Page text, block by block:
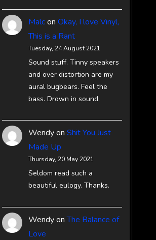
Malcon Okay, I love Vinyl,
This is a Rant
Tuesday, 24 August 2021
Sound stuff. Tinny speakers
and over distortion are my
aural bugbears. Feel the
bass. Drown in sound.
Wendyon Shit You Just
Made Up
Thursday, 20 May 2021
Seldom read such a
beautiful eulogy. Thanks.
WendyonThe Balance of
Love